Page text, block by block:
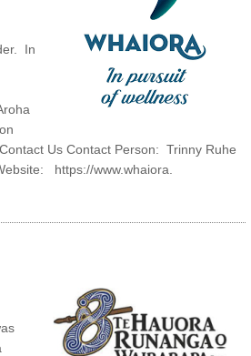
In
Us Contact Person: Trinny Ruhe
https://www.whaiora.